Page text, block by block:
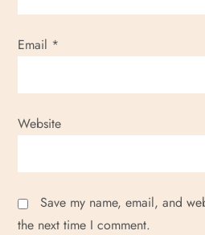
n
Email *
Website
Save my name, email, and
the next time I comment.